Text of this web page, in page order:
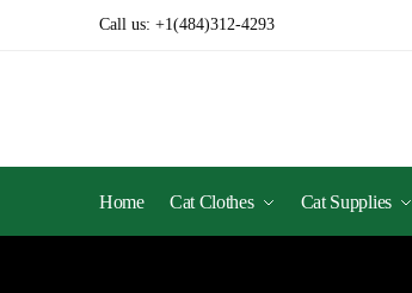
Call us: +1(484)312-4293
Home Cat Clothes Cat Supplies